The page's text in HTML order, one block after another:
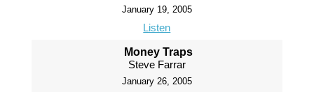
January 19, 2005
Listen
Money Traps
Steve Farrar
January 26, 2005